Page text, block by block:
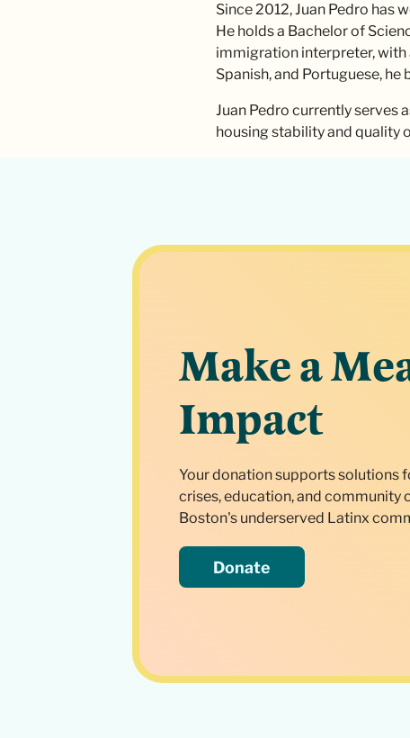
Since 2012, Juan Pedro
He holds a Bachelor of
immigration interpreter, with
Spanish, and Portuguese,
Juan Pedro currently serves
housing stability and quality
Make a
Impact
Your donation supports solutions
crises, education, and community
Boston's underserved Latinx
Donate